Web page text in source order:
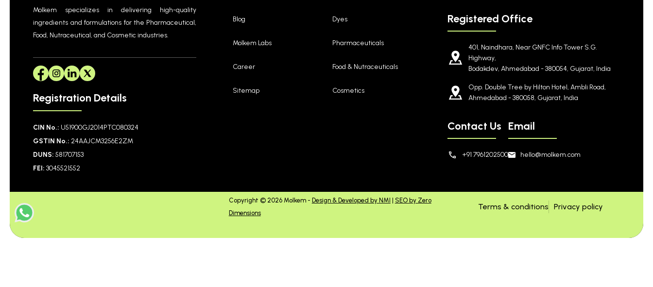
Molkem specializes in delivering high-quality
ingredients and formulations for the Pharmaceutical,
Food, Nutraceutical, and Cosmetic industries.
Registration Details
CIN No.: U51900GJ2014PTC080324
GSTIN No.: 24AAJCM3256E2ZM
DUNS: 581707153
FEI: 3045521552
Blog
Molkem Labs
Career
Sitemap
Dyes
Pharmaceuticals
Food & Nutraceuticals
Cosmetics
Registered Office
401, Naindhara, Near GNFC Info Tower S.G.
Highway,
Bodakdev, Ahmedabad - 380054, Gujarat, India
Opp. Double Tree by Hilton Hotel, Ambli Road,
Ahmedabad - 380058, Gujarat, India
Contact Us
+91 7961202500
Email
hello@molkem.com
Copyright © 2026 Molkem - Design & Developed by NMI
SEO by Zero
Dimensions
Terms & conditions Privacy policy